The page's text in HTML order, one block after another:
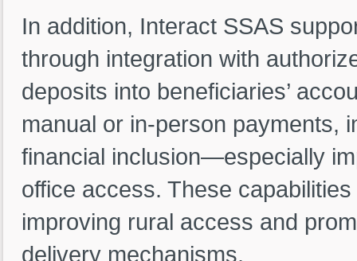
In addition, Interact SSAS
through integration with
deposits into beneficiaries’
manual or in-person payments,
financial inclusion—especially
office access. These
improving rural access and
delivery mechanisms.